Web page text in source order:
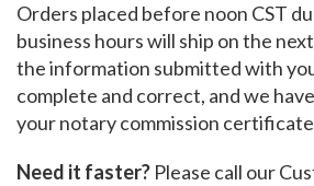
Orders placed before noon CST
business hours will ship on the
the information submitted with
complete and correct, and we
your notary commission
Need it faster? Please call our